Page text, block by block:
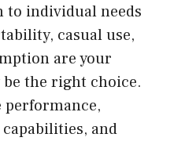
to individual needs
casual use,
are your
the right choice.
performance,
and